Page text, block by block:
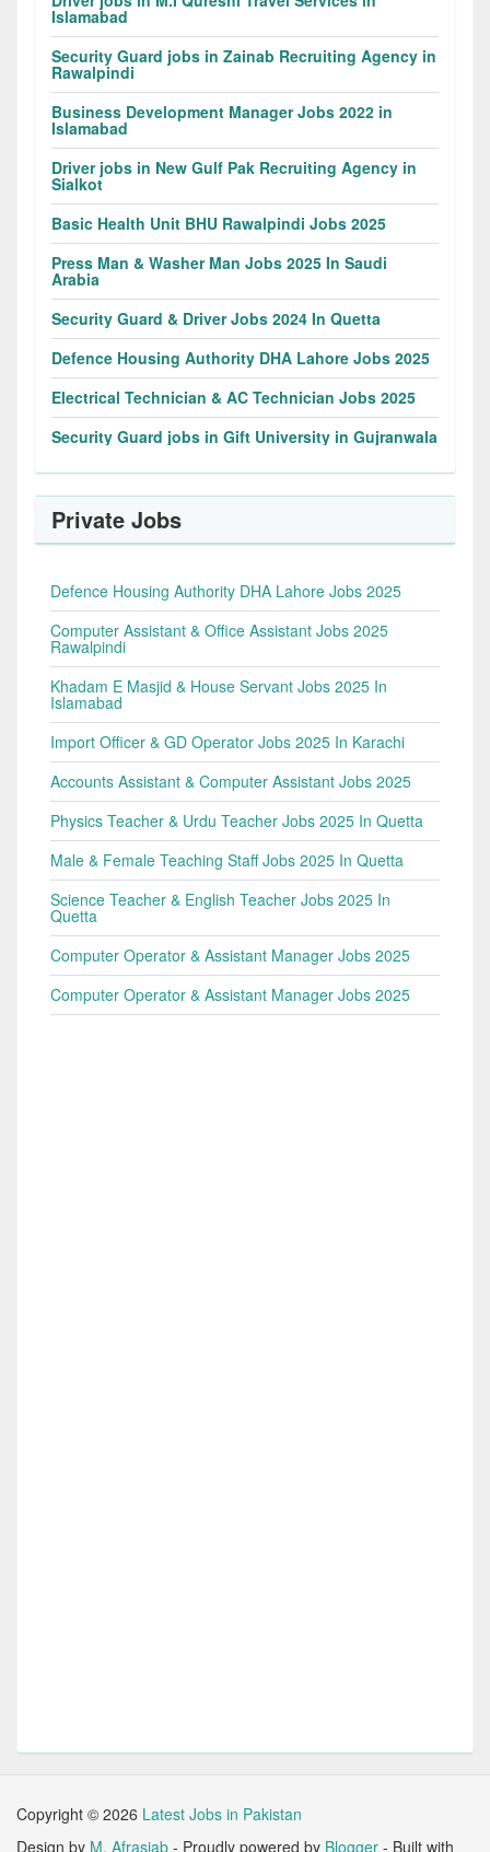
Islamabad
Security Guard jobs in Zainab Recruiting Agency in
Rawalpindi
Business Development Manager Jobs 2022 in
Islamabad
Driver jobs in New Gulf Pak Recruiting Agency in
Sialkot
Basic Health Unit BHU Rawalpindi Jobs 2025
Press Man & Washer Man Jobs 2025 In Saudi
Arabia
Security Guard & Driver Jobs 2024 In Quetta
Defence Housing Authority DHA Lahore Jobs 2025
Electrical Technician & AC Technician Jobs 2025
Security Guard jobs in Gift University in Gujranwala
Private Jobs
Defence Housing Authority DHA Lahore Jobs 2025
Computer Assistant & Office Assistant Jobs 2025
Rawalpindi
Khadam E Masjid & House Servant Jobs 2025 In
Islamabad
Import Officer & GD Operator Jobs 2025 In Karachi
Accounts Assistant & Computer Assistant Jobs 2025
Physics Teacher & Urdu Teacher Jobs 2025 In Quetta
Male & Female Teaching Staff Jobs 2025 In Quetta
Science Teacher & English Teacher Jobs 2025 In
Quetta
Computer Operator & Assistant Manager Jobs 2025
Computer Operator & Assistant Manager Jobs 2025
Copyright © 2026 Latest Jobs in Pakistan
Design by M. Afrasiab - Proudly powered by Blogger - Built with